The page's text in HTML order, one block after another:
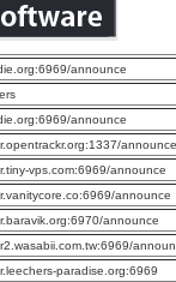
announce
announce
announce
vps.com:6969/announce
announce
announce
paradise.org:6969